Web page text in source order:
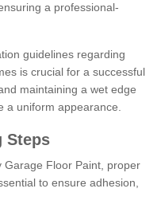
a professional-
guidelines regarding
is crucial for a successful
maintaining a wet edge
a uniform appearance.
Steps
Garage Floor Paint, proper
to ensure adhesion,